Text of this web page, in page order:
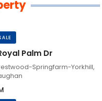
Palm Dr
Springfarm-Yorkhill,